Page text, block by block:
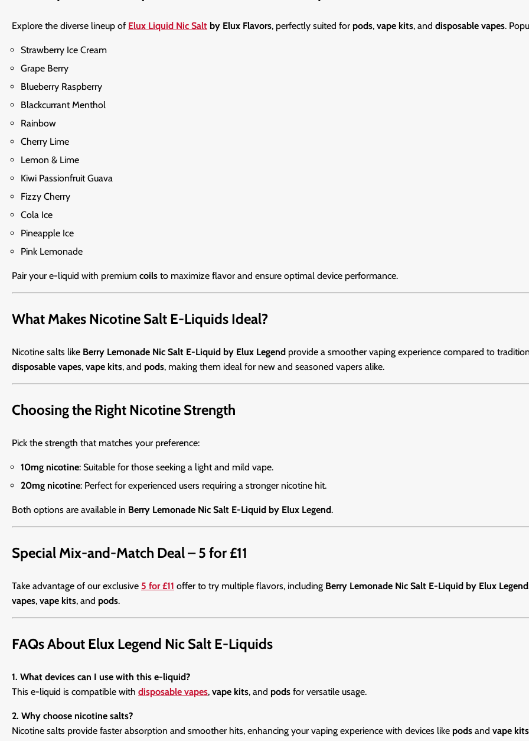
Explore the diverse lineup of Elux Liquid Nic Salt by Elux Flavors, perfectly suited for pods, vape kits, and disposable vapes.
Strawberry Ice Cream
Grape Berry
Blueberry Raspberry
Blackcurrant Menthol
Rainbow
Cherry Lime
Lemon & Lime
Kiwi Passionfruit Guava
Fizzy Cherry
Cola Ice
Pineapple Ice
Pink Lemonade
Pair your e-liquid with premium coils to maximize flavor and ensure optimal device performance.
What Makes Nicotine Salt E-Liquids Ideal?
Nicotine salts like Berry Lemonade Nic Salt E-Liquid by Elux Legend provide a smoother vaping experience compared to
disposable vapes, vape kits, and pods, making them ideal for new and seasoned vapers alike.
Choosing the Right Nicotine Strength
Pick the strength that matches your preference:
10mg nicotine: Suitable for those seeking a light and mild vape.
20mg nicotine: Perfect for experienced users requiring a stronger nicotine hit.
Both options are available in Berry Lemonade Nic Salt E-Liquid by Elux Legend.
Special Mix-and-Match Deal – 5 for £11
Take advantage of our exclusive 5 for £11 offer to try multiple flavors, including Berry Lemonade Nic Salt E-Liquid by Elux Legend
vapes, vape kits, and pods.
FAQs About Elux Legend Nic Salt E-Liquids
1. What devices can I use with this e-liquid?
This e-liquid is compatible with disposable vapes, vape kits, and pods for versatile usage.
2. Why choose nicotine salts?
Nicotine salts provide faster absorption and smoother hits, enhancing your vaping experience with devices like pods and vape kits